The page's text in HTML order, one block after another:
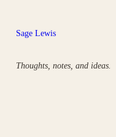
content
Sage Lewis
Thoughts, notes, and ideas.